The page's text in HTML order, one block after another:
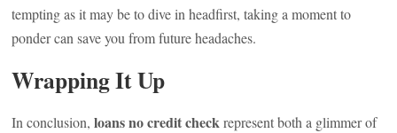
tempting as it may be to dive in headfirst, taking a moment to
ponder can save you from future headaches.
Wrapping It Up
In conclusion,loans no credit checkrepresent both a glimmer of